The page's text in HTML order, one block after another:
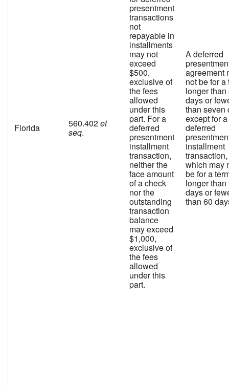
Florida 560.402et
seq.
presentment
transactions
not
repayable in
installments
may not
exceed
$500,
exclusive of
the fees
allowed
under this
part. For a
deferred
presentment
installment
transaction,
neither the
face amount
of a check
nor the
outstanding
transaction
balance
may exceed
$1,000,
exclusive of
the fees
allowed
under this
part.
A deferred
agreement
not be for a
longer than
days or
than seven
except for a
deferred
installment
transaction,
which may
be for a
longer than
days or
than 60